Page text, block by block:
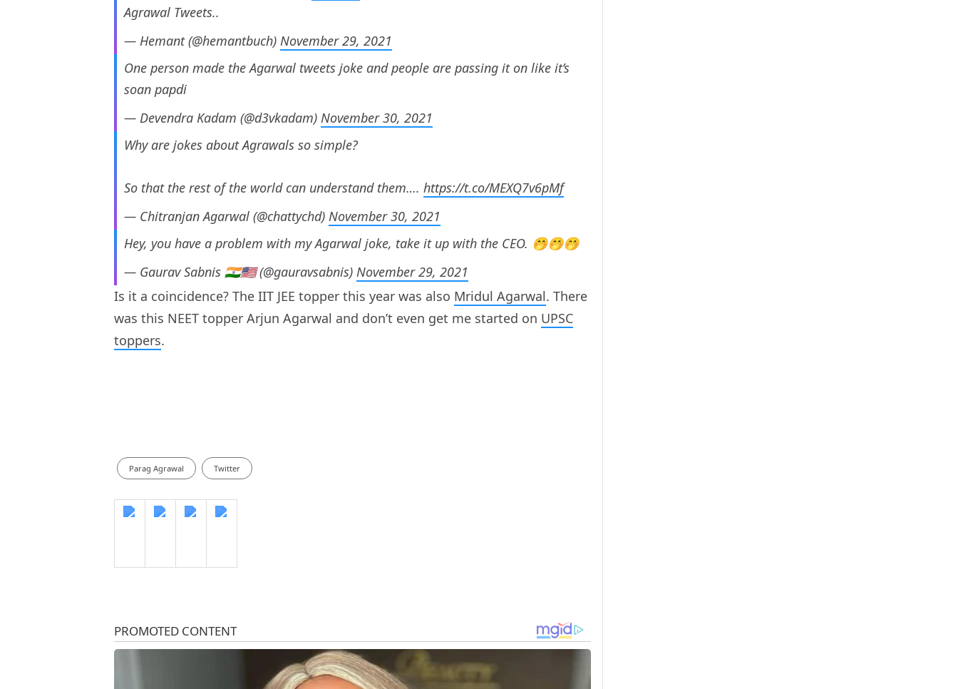
Agrawal Tweets..
— Hemant (@hemantbuch) November 29, 2021
One person made the Agarwal tweets joke and people are passing it on like it’s
soan papdi
— Devendra Kadam (@d3vkadam) November 30, 2021
Why are jokes about Agrawals so simple?
So that the rest of the world can understand them…. https://t.co/MEXQ7v6pMf
— Chitranjan Agarwal (@chattychd) November 30, 2021
Hey, you have a problem with my Agarwal joke, take it up with the CEO. 🤭🤭🤭
— Gaurav Sabnis 🇮🇳🇺🇸 (@gauravsabnis) November 29, 2021
Is it a coincidence? The IIT JEE topper this year was also Mridul Agarwal. There
was this NEET topper Arjun Agarwal and don’t even get me started on UPSC
toppers.
Parag Agrawal Twitter